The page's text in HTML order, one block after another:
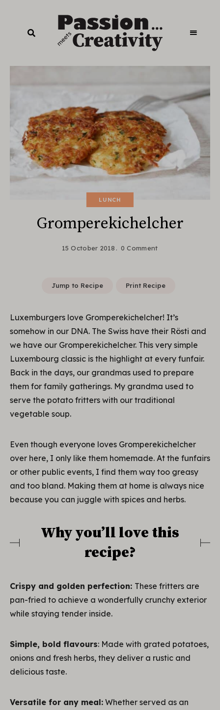
LUNCH
Gromperekichelcher
15 October 2018 0 Comment
Jump to Recipe Print Recipe
Luxemburgers love Gromperekichelcher! It’s
somehow in our DNA. The Swiss have their Rösti and
we have our Gromperekichelcher. This very simple
Luxembourg classic is the highlight at every funfair.
Back in the days, our grandmas used to prepare
them for family gatherings. My grandma used to
serve the potato fritters with our traditional
vegetable soup.
Even though everyone loves Gromperekichelcher
over here, I only like them homemade. At the funfairs
or other public events, I find them way too greasy
and too bland. Making them at home is always nice
because you can juggle with spices and herbs.
Why you’ll love this
recipe?
Crispy and golden perfection: These fritters are
pan-fried to achieve a wonderfully crunchy exterior
while staying tender inside.
Simple, bold flavours: Made with grated potatoes,
onions and fresh herbs, they deliver a rustic and
delicious taste.
Versatile for any meal: Whether served as an